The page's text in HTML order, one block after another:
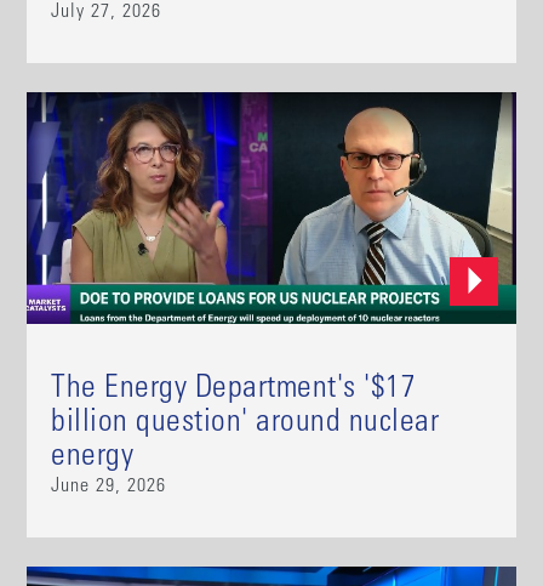
July 27, 2026
The Energy Department's '$17
billion question' around nuclear
energy
June 29, 2026